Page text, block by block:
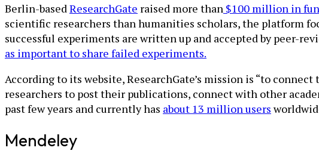
Berlin-basedResearchGate raised more than $100 million in
scientific researchers than humanities scholars, the platform
successful experiments are written up and accepted by peer-
as important to share failed experiments.
According to its website, ResearchGate’s mission is “to
researchers to post their publications, connect with other
past few years and currently has about 13 million users
Mendeley